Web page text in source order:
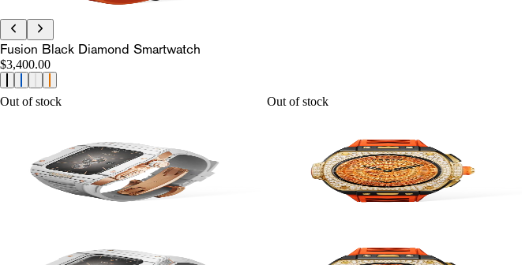
Fusion Black Diamond Smartwatch
$3,400.00
Out of stock Out of stock